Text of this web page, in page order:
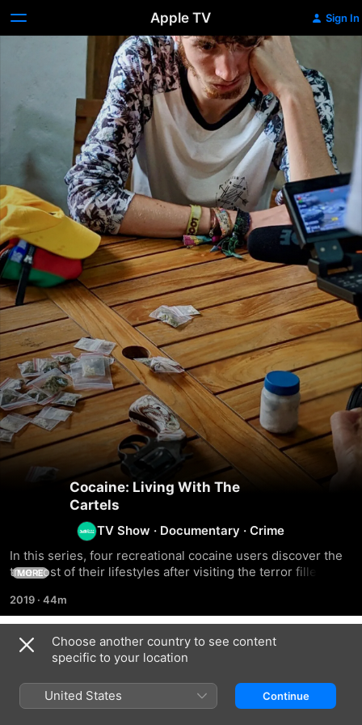
Apple TV Sign In
Cocaine: Living With The
Cartels
TV Show · Documentary ·Crime
In this series, four recreational cocaine users discover the
true cost of their lifestyles after visiting the terror filled
MORE
2019 · 44m
Season 1
Choose another country to see content
specific to your location
United States Continue